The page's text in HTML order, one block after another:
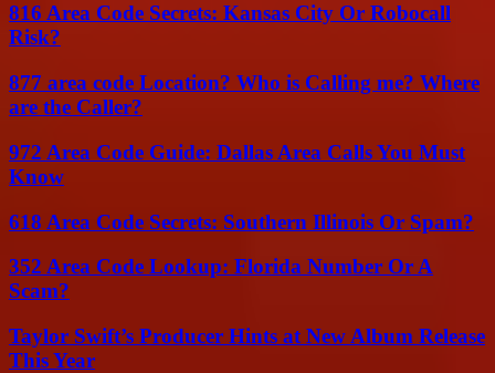
816 Area Code Secrets: Kansas City Or Robocall
Risk?
877 area code Location? Who is Calling me? Where
are the Caller?
972 Area Code Guide: Dallas Area Calls You Must
Know
618 Area Code Secrets: Southern Illinois Or Spam?
352 Area Code Lookup: Florida Number Or A
Scam?
Taylor Swift’s Producer Hints at New Album Release
This Year